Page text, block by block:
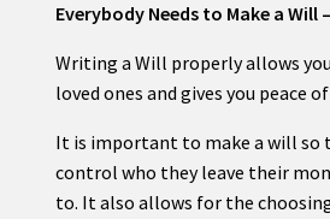
Everybody Needs to Make a Will
Writing a Will properly allows
loved ones and gives you peace
It is important to make a will so
control who they leave their
to. It also allows for the